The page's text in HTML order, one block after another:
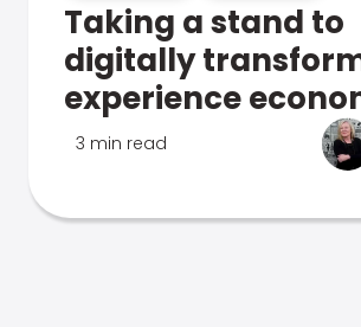
Taking a stand to
digitally
experience
3 min read